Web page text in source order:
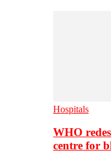
Hospitals
WHO
centre for